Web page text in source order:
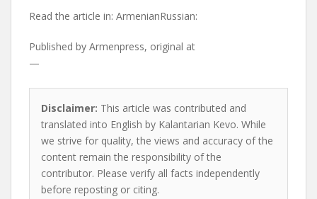
Read the article in: ArmenianRussian:
Published by Armenpress, original at
—
Disclaimer: This article was contributed and
translated into English by Kalantarian Kevo. While
we strive for quality, the views and accuracy of the
content remain the responsibility of the
contributor. Please verify all facts independently
before reposting or citing.